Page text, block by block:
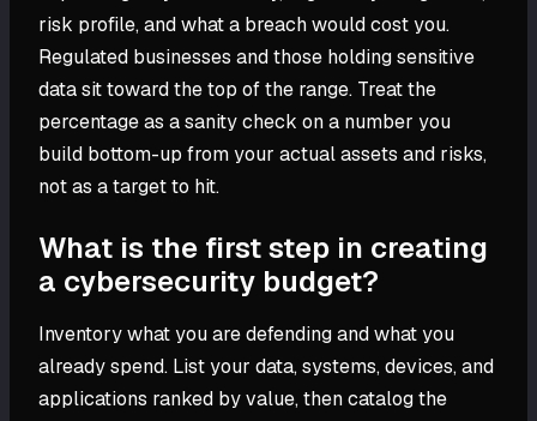
risk profile, and what a breach would cost you.
Regulated businesses and those holding sensitive
data sit toward the top of the range. Treat the
percentage as a sanity check on a number you
build bottom-up from your actual assets and risks,
not as a target to hit.
What is the first step in creating
a cybersecurity budget?
Inventory what you are defending and what you
already spend. List your data, systems, devices, and
applications ranked by value, then catalog the